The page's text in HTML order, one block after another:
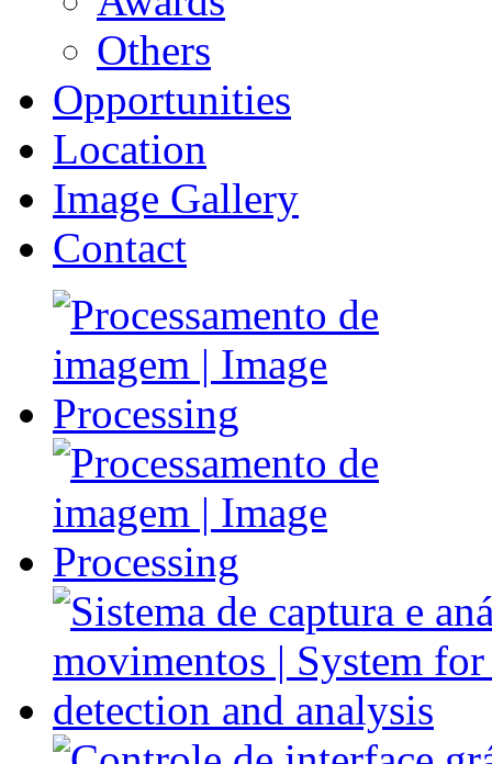
Others
Opportunities
Location
Image Gallery
Contact